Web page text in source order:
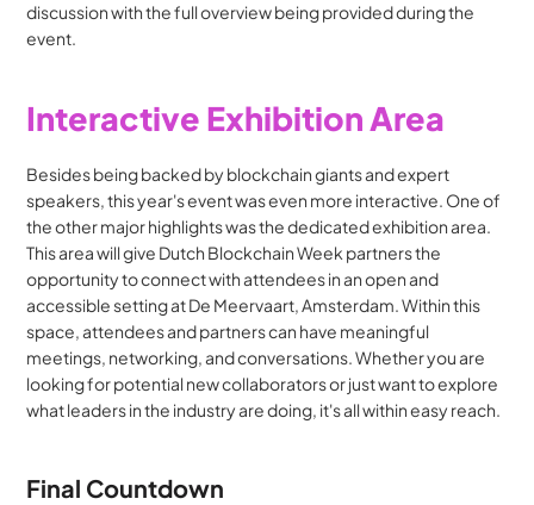
discussion with the full overview being provided during the
event.
Interactive Exhibition Area
Besides being backed by blockchain giants and expert
speakers, this year's event was even more interactive. One of
the other major highlights was the dedicated exhibition area.
This area will give Dutch Blockchain Week partners the
opportunity to connect with attendees in an open and
accessible setting at De Meervaart, Amsterdam. Within this
space, attendees and partners can have meaningful
meetings, networking, and conversations. Whether you are
looking for potential new collaborators or just want to explore
what leaders in the industry are doing, it's all within easy reach.
Final Countdown